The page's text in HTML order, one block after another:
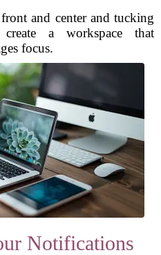
and center and tucking
a workspace that
focus.
Notifications